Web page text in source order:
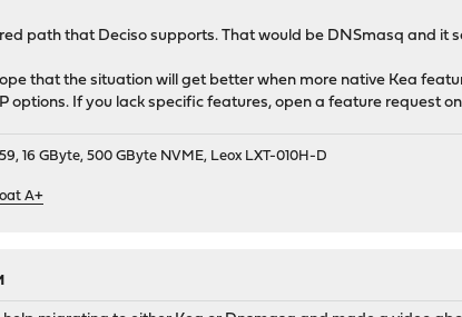
path that Deciso supports. That would be DNSmasq and it
that the situation will get better when more native Kea
options. If you lack specific features, open a feature request
16 GByte, 500 GByte NVME, Leox LXT-010H-D
A+